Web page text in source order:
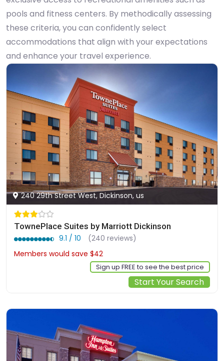
pools and fitness centers. By methodically assessing
these criteria, you can confidently select
accommodations that align with your expectations
and enhance your travel experience.
240 29th Street West, Dickinson, us
TownePlace Suites by Marriott Dickinson
9.1 / 10
(240 reviews)
Members would save $42
Sign up FREE to see the best price
Start Your Search